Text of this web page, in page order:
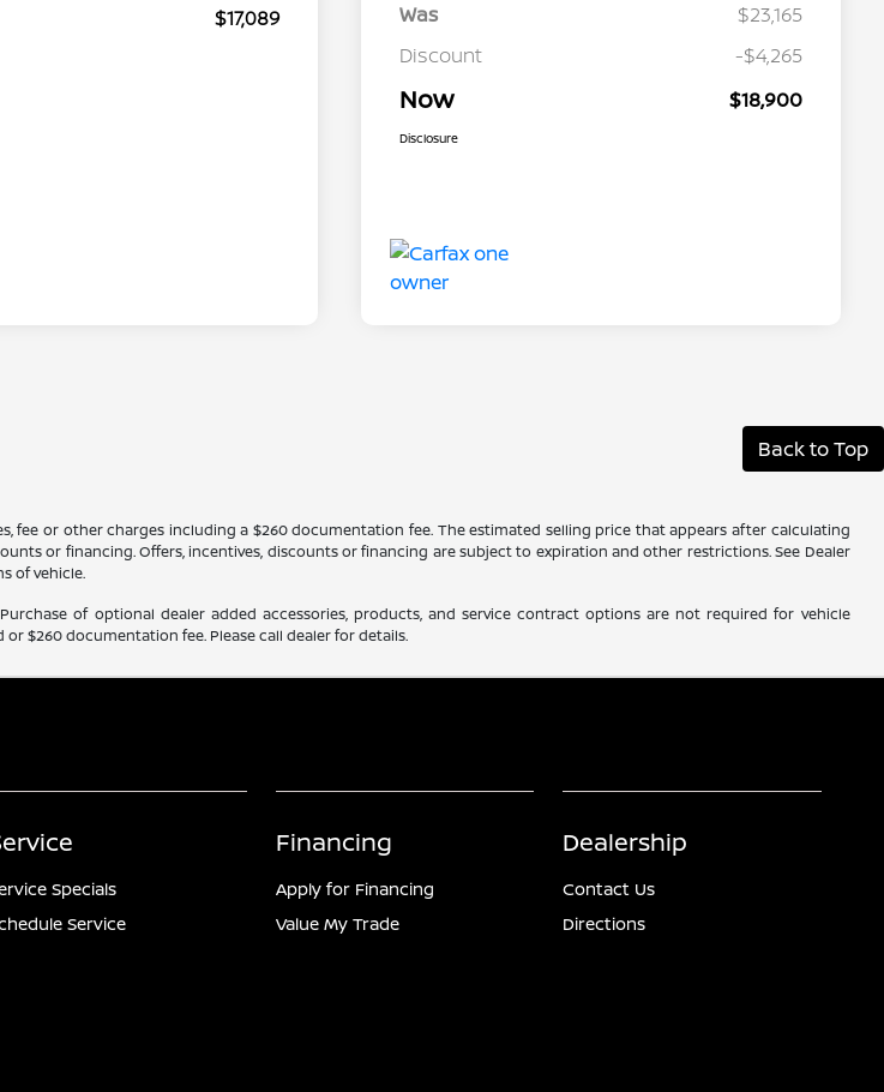
$17,089 Was
$23,165
Discount
-$4,265
Now $18,900
Disclosure
Back to Top
fee or other charges including a $260 documentation fee. The estimated selling price that appears after calculating
or financing. Offers, incentives, discounts or financing are subject to expiration and other restrictions. See Dealer
of vehicle.
of optional dealer added accessories, products, and service contract options are not required for vehicle
$260 documentation fee. Please call dealer for details.
Specials
Service
Financing
Apply for Financing
Value My Trade
Dealership
Contact Us
Directions